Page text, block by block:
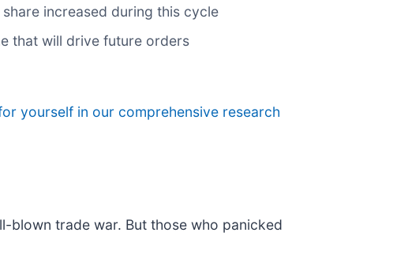
increased during this cycle
that will drive future orders
yourself in our comprehensive research
blown trade war. But those who panicked